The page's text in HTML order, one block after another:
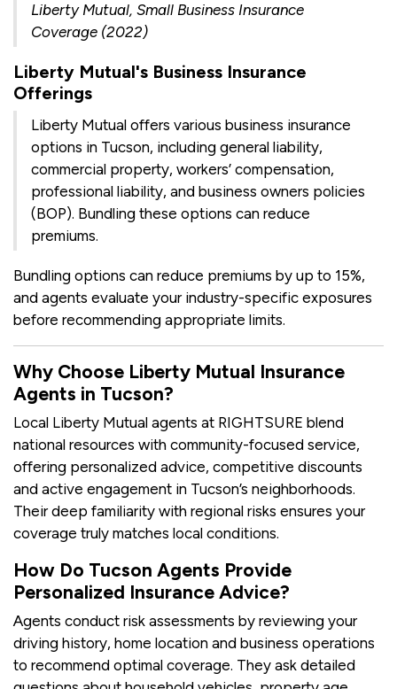
Liberty Mutual, Small Business Insurance
Coverage (2022)
Liberty Mutual's Business Insurance
Offerings
Liberty Mutual offers various business insurance
options in Tucson, including general liability,
commercial property, workers’ compensation,
professional liability, and business owners policies
(BOP). Bundling these options can reduce
premiums.
Bundling options can reduce premiums by up to 15%,
and agents evaluate your industry-specific exposures
before recommending appropriate limits.
Why Choose Liberty Mutual Insurance
Agents in Tucson?
Local Liberty Mutual agents at RIGHTSURE blend
national resources with community-focused service,
offering personalized advice, competitive discounts
and active engagement in Tucson’s neighborhoods.
Their deep familiarity with regional risks ensures your
coverage truly matches local conditions.
How Do Tucson Agents Provide
Personalized Insurance Advice?
Agents conduct risk assessments by reviewing your
driving history, home location and business operations
to recommend optimal coverage. They ask detailed